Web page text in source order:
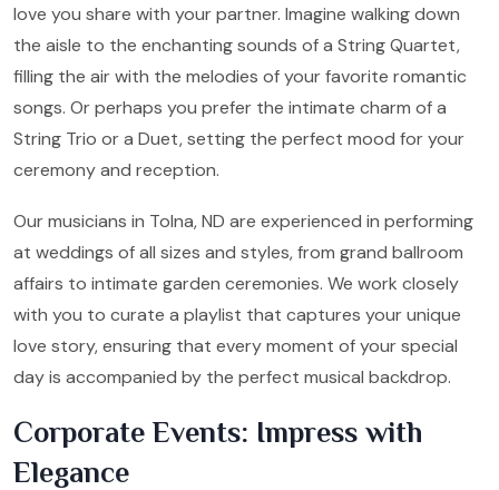
love you share with your partner. Imagine walking down
the aisle to the enchanting sounds of a String Quartet,
filling the air with the melodies of your favorite romantic
songs. Or perhaps you prefer the intimate charm of a
String Trio or a Duet, setting the perfect mood for your
ceremony and reception.
Our musicians in Tolna, ND are experienced in performing
at weddings of all sizes and styles, from grand ballroom
affairs to intimate garden ceremonies. We work closely
with you to curate a playlist that captures your unique
love story, ensuring that every moment of your special
day is accompanied by the perfect musical backdrop.
Corporate Events: Impress with
Elegance